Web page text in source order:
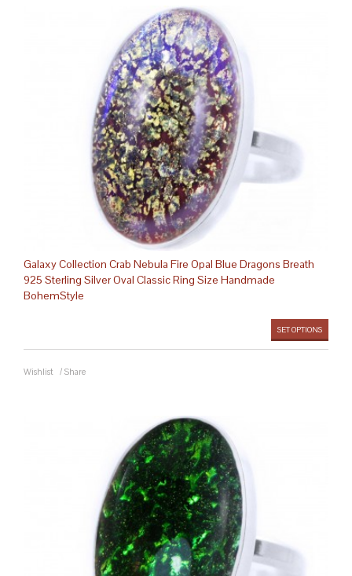
Galaxy Collection Crab Nebula Fire Opal Blue Dragons Breath
925 Sterling Silver Oval Classic Ring Size Handmade
BohemStyle
SET OPTIONS
Wishlist / Share